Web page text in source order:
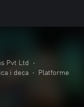
Pvt Ltd
•
i deca • Platforme